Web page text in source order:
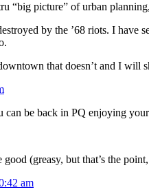
“big picture” of urban
by the ’68 riots. I
that doesn’t and I will
can be back in PQ enjoying
(greasy, but that’s the
am